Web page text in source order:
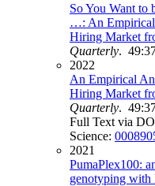
So You Want to
…: An Empirical
Hiring Market
Quarterly.
2022
An Empirical
Hiring Market
Quarterly.
Full Text via
Science:
2021
PumaPlex100:
genotyping